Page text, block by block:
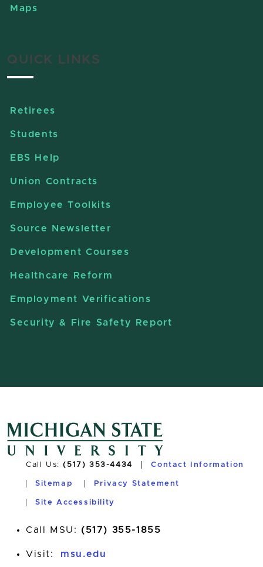
Maps
QUICK LINKS
Retirees
Students
EBS Help
Union Contracts
Employee Toolkits
Source Newsletter
Development Courses
Healthcare Reform
Employment Verifications
Security & Fire Safety Report
Call Us:(517) 353-4434 Contact Information
Sitemap Privacy Statement
Site Accessibility
Call MSU: (517) 355-1855
Visit: msu.edu